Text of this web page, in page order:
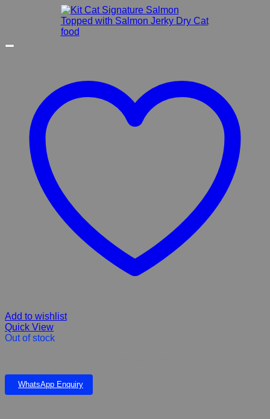
Add to wishlist
Quick View
Out of stock
WhatsApp Enquiry